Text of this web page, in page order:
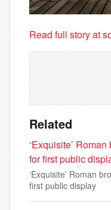
Read full story at
Related
‘Exquisite’
for first public
‘Exquisite’ Roman
first public display